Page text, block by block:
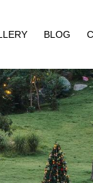
BLOG